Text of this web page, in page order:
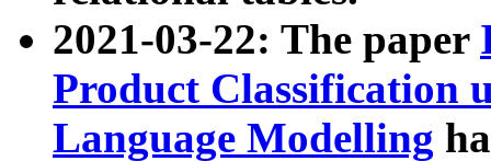
2021-03-22: The paper
Product Classification
Language Modelling